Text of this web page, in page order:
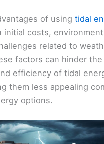
of usingtidal
initial costs,
related to
factors can hinder the
efficiency of tidal
them less appealing
options.